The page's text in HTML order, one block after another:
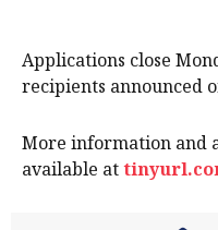
Applications close
recipients announced
More information and
available at